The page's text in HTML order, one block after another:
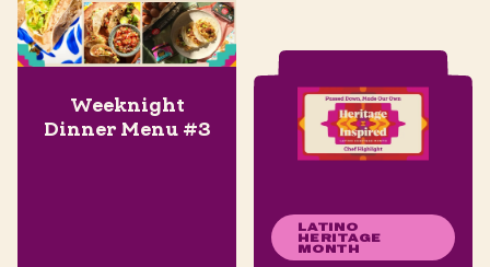
Weeknight
Dinner Menu #3
LATINO
HERITAGE
MONTH